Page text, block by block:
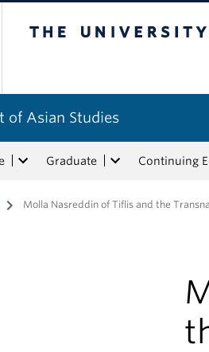
of Asian Studies
Graduate Continuing
/ Molla Nasreddin of Tiflis and the